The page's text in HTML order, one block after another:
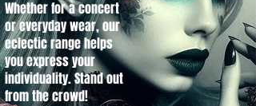
Whether for a concert
or everyday wear, our
eclectic range helps
you express your
individuality. Stand out
from the crowd!